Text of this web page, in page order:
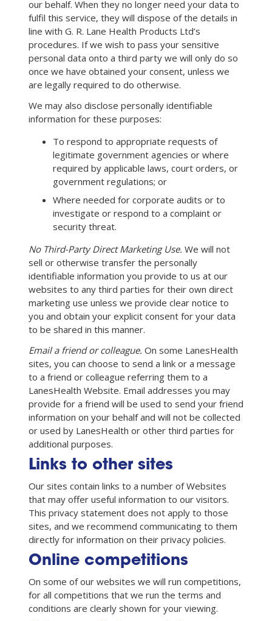
our behalf. When they no longer need your data to
fulfil this service, they will dispose of the details in
line with G. R. Lane Health Products Ltd’s
procedures. If we wish to pass your sensitive
personal data onto a third party we will only do so
once we have obtained your consent, unless we
are legally required to do otherwise.
We may also disclose personally identifiable
information for these purposes:
To respond to appropriate requests of
legitimate government agencies or where
required by applicable laws, court orders, or
government regulations; or
Where needed for corporate audits or to
investigate or respond to a complaint or
security threat.
No Third-Party Direct Marketing Use. We will not
sell or otherwise transfer the personally
identifiable information you provide to us at our
websites to any third parties for their own direct
marketing use unless we provide clear notice to
you and obtain your explicit consent for your data
to be shared in this manner.
Email a friend or colleague. On some LanesHealth
sites, you can choose to send a link or a message
to a friend or colleague referring them to a
LanesHealth Website. Email addresses you may
provide for a friend will be used to send your friend
information on your behalf and will not be collected
or used by LanesHealth or other third parties for
additional purposes.
Links to other sites
Our sites contain links to a number of Websites
that may offer useful information to our visitors.
This privacy statement does not apply to those
sites, and we recommend communicating to them
directly for information on their privacy policies.
Online competitions
On some of our websites we will run competitions,
for all competitions that we run the terms and
conditions are clearly shown for your viewing.